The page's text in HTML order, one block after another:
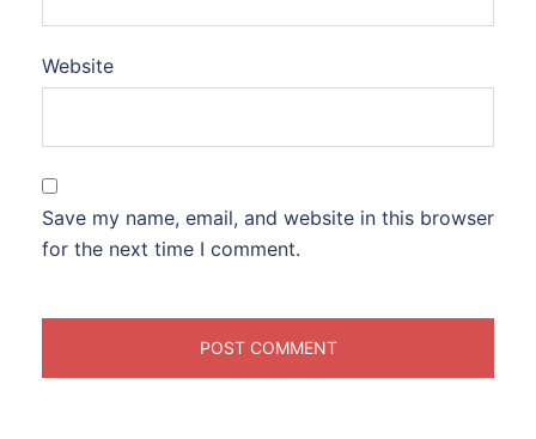
Website
Save my name, email, and website in this browser
for the next time I comment.